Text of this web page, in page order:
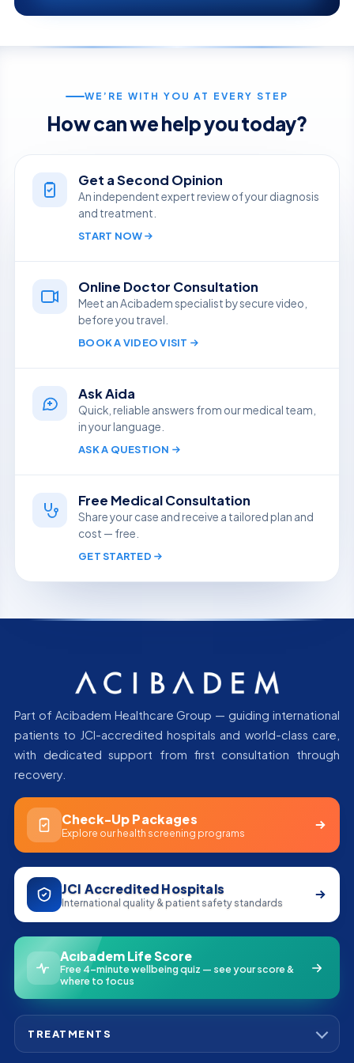
WE’RE WITH YOU AT EVERY STEP
How can we help you today?
Get a Second Opinion
An independent expert review of your diagnosis
and treatment.
START NOW
Online Doctor Consultation
Meet an Acibadem specialist by secure video,
before you travel.
BOOK A VIDEO VISIT
Ask Aida
Quick, reliable answers from our medical team,
in your language.
ASK A QUESTION
Free Medical Consultation
Share your case and receive a tailored plan and
cost — free.
GET STARTED
Part of Acibadem Healthcare Group — guiding international
patients to JCI-accredited hospitals and world-class care,
with dedicated support from first consultation through
recovery.
Check-Up Packages
Explore our health screening programs
JCI Accredited Hospitals
International quality & patient safety standards
Acıbadem Life Score
Free 4-minute wellbeing quiz — see your score &
where to focus
TREATMENTS